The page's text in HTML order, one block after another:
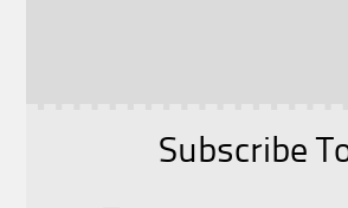
Subscribe